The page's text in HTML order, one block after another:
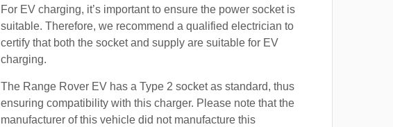
For EV charging, it’s important to ensure the power socket is
suitable. Therefore, we recommend a qualified electrician to
certify that both the socket and supply are suitable for EV
charging.
The Range Rover EV has a Type 2 socket as standard, thus
ensuring compatibility with this charger. Please note that the
manufacturer of this vehicle did not manufacture this